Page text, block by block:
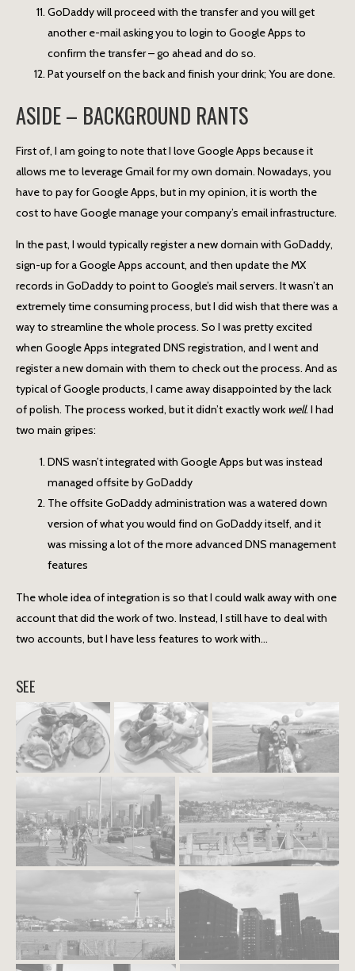
GoDaddy will proceed with the transfer and you will get
another e-mail asking you to login to Google Apps to
confirm the transfer – go ahead and do so.
Pat yourself on the back and finish your drink; You are done.
ASIDE – BACKGROUND RANTS
First of, I am going to note that I love Google Apps because it
allows me to leverage Gmail for my own domain. Nowadays, you
have to pay for Google Apps, but in my opinion, it is worth the
cost to have Google manage your company’s email infrastructure.
In the past, I would typically register a new domain with GoDaddy,
sign-up for a Google Apps account, and then update the MX
records in GoDaddy to point to Google’s mail servers. It wasn’t an
extremely time consuming process, but I did wish that there was a
way to streamline the whole process. So I was pretty excited
when Google Apps integrated DNS registration, and I went and
register a new domain with them to check out the process. And as
typical of Google products, I came away disappointed by the lack
of polish. The process worked, but it didn’t exactly work well. I had
two main gripes:
DNS wasn’t integrated with Google Apps but was instead
managed offsite by GoDaddy
The offsite GoDaddy administration was a watered down
version of what you would find on GoDaddy itself, and it
was missing a lot of the more advanced DNS management
features
The whole idea of integration is so that I could walk away with one
account that did the work of two. Instead, I still have to deal with
two accounts, but I have less features to work with…
SEE